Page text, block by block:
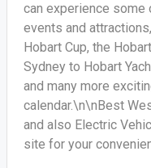
can experience
events and
Hobart Cup, the
Sydney to Hobart
and many more
calendar.\n\nBest
and also Electric
site for your